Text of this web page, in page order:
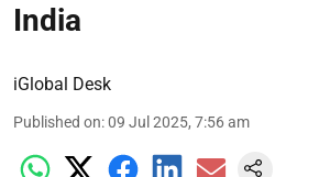
India
iGlobal Desk
Published on:09 Jul 2025, 7:56 am